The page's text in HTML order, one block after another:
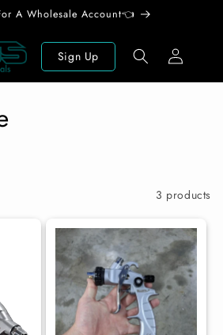
A Wholesale Account👈
Sign Up
Log
in
3 products